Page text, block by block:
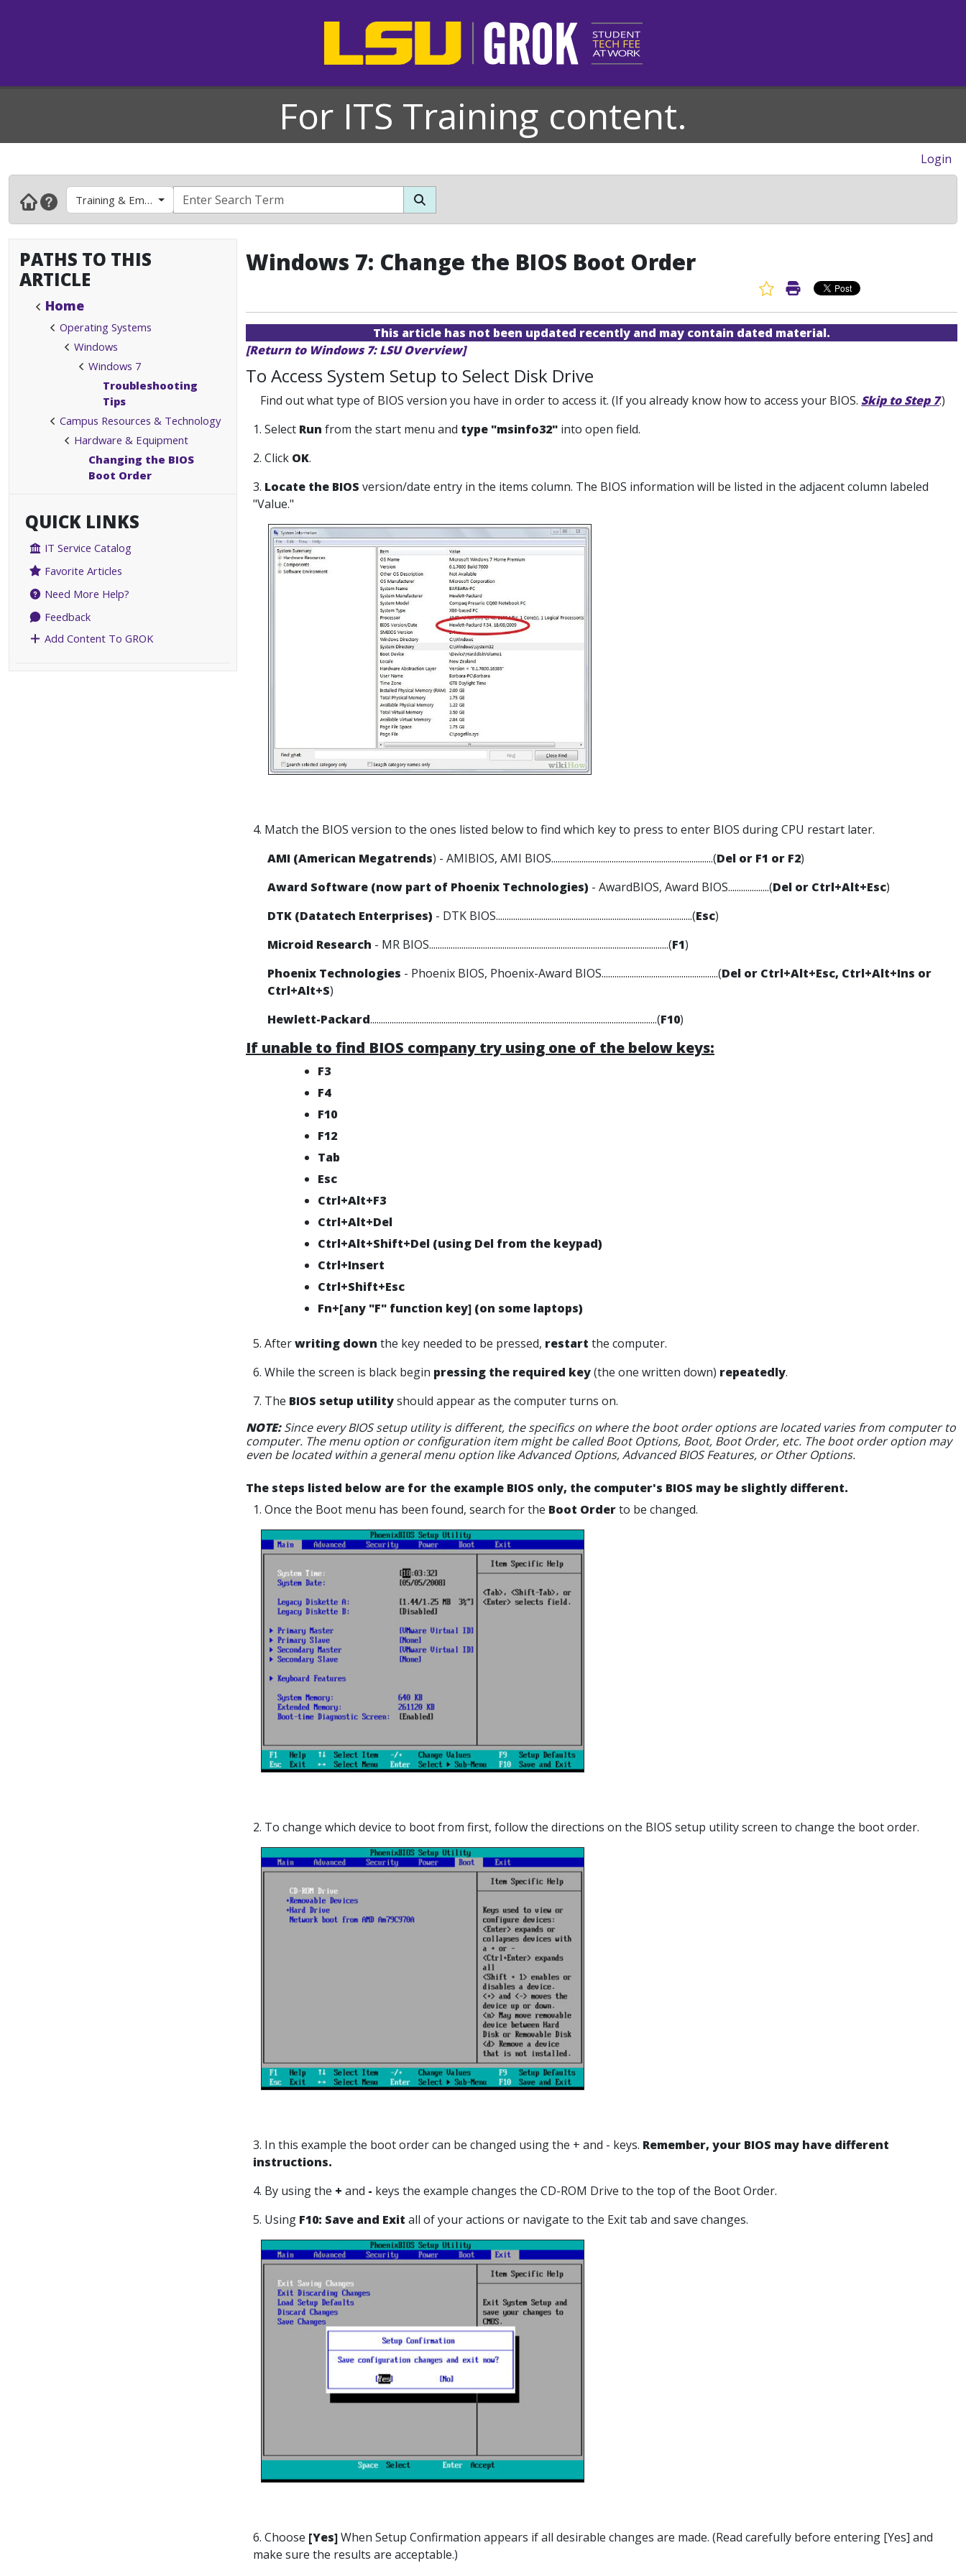
For ITS Training content.
Login
Training & Employee Development
PATHS TO THIS
ARTICLE
Home
Operating Systems
Windows
Windows 7
Troubleshooting
Tips
Campus Resources & Technology
Hardware & Equipment
Changing the BIOS
Boot Order
QUICK LINKS
IT Service Catalog
Favorite Articles
Need More Help?
Feedback
Add Content To GROK
Windows 7: Change the BIOS Boot Order
Favorite Article
Print Article
This article has not been updated recently and may contain dated material.
[Return to Windows 7: LSU Overview]
To Access System Setup to Select Disk Drive
Find out what type of BIOS version you have in order to access it. (If you already know how to access your BIOS. Skip to Step 7.)
1. Select Run from the start menu and type "msinfo32" into open field.
2. Click OK.
3. Locate the BIOS version/date entry in the items column. The BIOS information will be listed in the adjacent column labeled
"Value."
4. Match the BIOS version to the ones listed below to find which key to press to enter BIOS during CPU restart later.
AMI (American Megatrends) - AMIBIOS, AMI BIOS...........................................................................(Del or F1 or F2)
Award Software (now part of Phoenix Technologies) - AwardBIOS, Award BIOS...................(Del or Ctrl+Alt+Esc)
DTK (Datatech Enterprises) - DTK BIOS...........................................................................................(Esc)
Microid Research - MR BIOS...............................................................................................................(F1)
Phoenix Technologies - Phoenix BIOS, Phoenix-Award BIOS......................................................(Del or Ctrl+Alt+Esc, Ctrl+Alt+Ins or
Ctrl+Alt+S)
Hewlett-Packard.....................................................................................................................................(F10)
If unable to find BIOS company try using one of the below keys:
F3
F4
F10
F12
Tab
Esc
Ctrl+Alt+F3
Ctrl+Alt+Del
Ctrl+Alt+Shift+Del (using Del from the keypad)
Ctrl+Insert
Ctrl+Shift+Esc
Fn+[any "F" function key] (on some laptops)
5. Afterwriting down the key needed to be pressed, restart the computer.
6. While the screen is black begin pressing the required key(the one written down) repeatedly.
7. The BIOS setup utilityshould appear as the computer turns on.
NOTE:Since every BIOS setup utility is different, the specifics on where the boot order options are located varies from computer to
computer. The menu option or configuration item might be called Boot Options, Boot, Boot Order, etc. The boot order option may
even be located within a general menu option like Advanced Options, Advanced BIOS Features, or Other Options.
The steps listed below are for the example BIOS only, the computer's BIOS may be slightly different.
1. Once the Boot menu has been found, search for the Boot Orderto be changed.
2. To change which device to boot from first, follow the directions on the BIOS setup utility screen to change the boot order.
3. In this example the boot order can be changed using the + and - keys. Remember, your BIOS may have different
instructions.
4. By using the + and - keys the example changes the CD-ROM Drive to the top of the Boot Order.
5. Using F10: Save and Exit all of your actions or navigate to the Exit tab and save changes.
6. Choose [Yes]When Setup Confirmation appears if all desirable changes are made. (Read carefully before entering [Yes] and
make sure the results are acceptable.)